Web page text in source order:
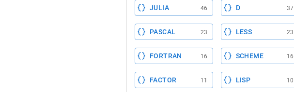
JULIA 46 D 37
PASCAL 23 LESS 23
FORTRAN 16 SCHEME 16
FACTOR 11 LISP 10